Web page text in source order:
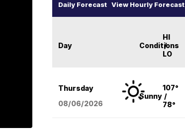
Daily Forecast View Hourly Forecast
Day Conditions
HI
/
LO
Thursday
08/06/2026
Sunny
107°
/
78°